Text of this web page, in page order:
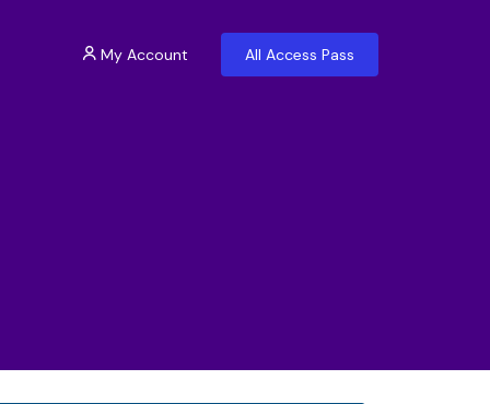
My Account All Access Pass